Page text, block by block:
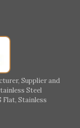
IrelandSupplier and
Steel
Flat, Stainless